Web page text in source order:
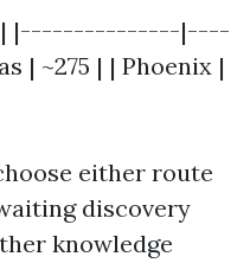
| |---------------|----
| ~275 | | Phoenix |
either route
discovery
knowledge